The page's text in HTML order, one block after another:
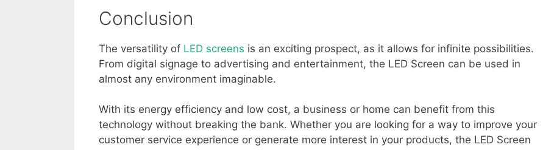
Conclusion
The versatility of LED screens is an exciting prospect, as it allows for infinite possibilities.
From digital signage to advertising and entertainment, the LED Screen can be used in
almost any environment imaginable.
With its energy efficiency and low cost, a business or home can benefit from this
technology without breaking the bank. Whether you are looking for a way to improve your
customer service experience or generate more interest in your products, the LED Screen